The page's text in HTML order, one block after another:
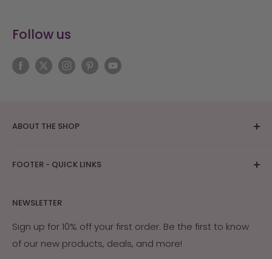
Follow us
ABOUT THE SHOP
conditions for skin care and tanning research. After
Americans and early settlers protected their skin
environment, Arizona Sun was created. Our products
are guaranteed effective, or your money back.
FOOTER - QUICK LINKS
Contact Us
Returns & Exchanges
My Account
NEWSLETTER
Sign up for 10% off your first order. Be the first to know
of our new products, deals, and more!